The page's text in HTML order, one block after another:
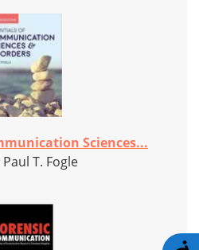
Sciences...
T. Fogle